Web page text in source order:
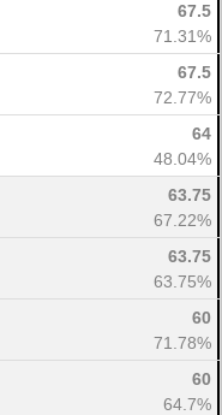
67.5
71.31%
67.5
72.77%
64
48.04%
63.75
67.22%
63.75
63.75%
60
71.78%
60
64.7%